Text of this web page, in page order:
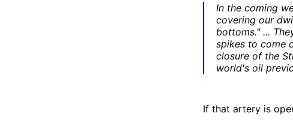
In the coming
covering our
bottoms." ...
spikes to come
closure of the
world's oil
If that artery is